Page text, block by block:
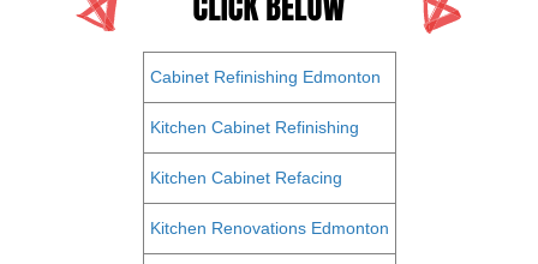
Cabinet Refinishing Edmonton
Kitchen Cabinet Refinishing
Kitchen Cabinet Refacing
Kitchen Renovations Edmonton